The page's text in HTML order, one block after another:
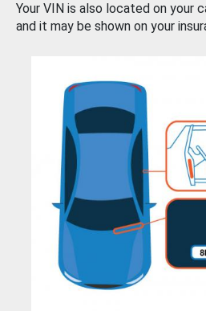
Your VIN is also located on your
and it may be shown on your